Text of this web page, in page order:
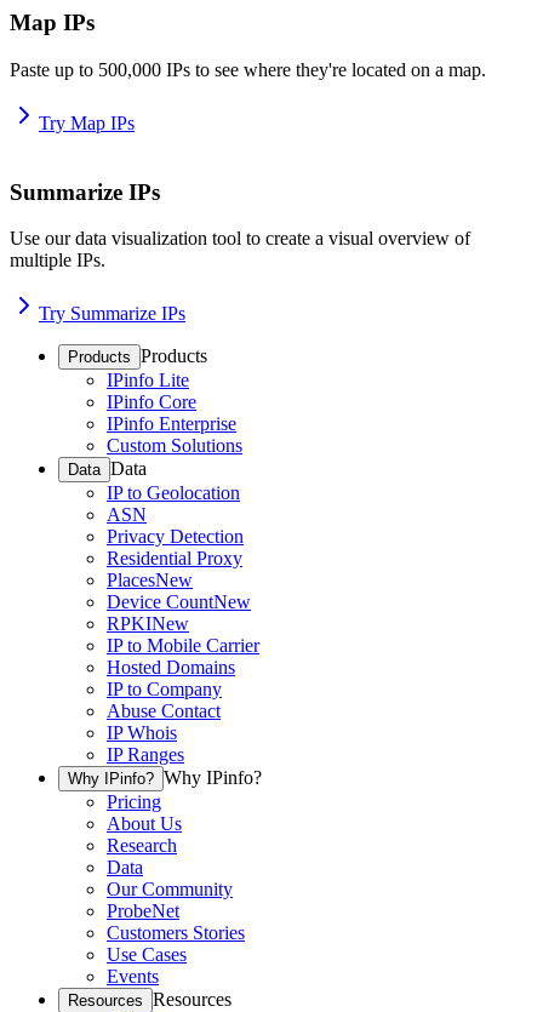
Map IPs
Paste up to 500,000 IPs to see where they're located on a map.
Try Map IPs
Summarize IPs
Use our data visualization tool to create a visual overview of
multiple IPs.
Try Summarize IPs
Products Products
IPinfo Lite
IPinfo Core
IPinfo Enterprise
Custom Solutions
Data Data
IP to Geolocation
ASN
Privacy Detection
Residential Proxy
PlacesNew
Device CountNew
RPKINew
IP to Mobile Carrier
Hosted Domains
IP to Company
Abuse Contact
IP Whois
IP Ranges
Why IPinfo? Why IPinfo?
Pricing
About Us
Research
Data
Our Community
ProbeNet
Customers Stories
Use Cases
Events
Resources Resources